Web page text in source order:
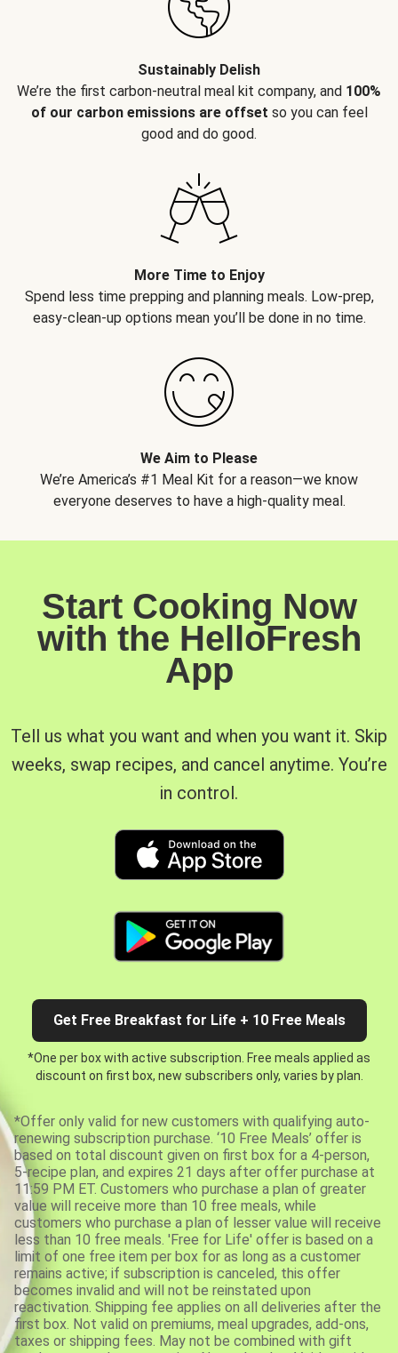
Sustainably Delish
We’re the first carbon-neutral meal kit company, and 100%
of our carbon emissions are offset so you can feel
good and do good.
More Time to Enjoy
Spend less time prepping and planning meals. Low-prep,
easy-clean-up options mean you’ll be done in no time.
We Aim to Please
We’re America’s #1 Meal Kit for a reason—we know
everyone deserves to have a high-quality meal.
Start Cooking Now
with the HelloFresh
App
Tell us what you want and when you want it. Skip
weeks, swap recipes, and cancel anytime. You’re
in control.
Get Free Breakfast for Life + 10 Free Meals
*One per box with active subscription. Free meals applied as
discount on first box, new subscribers only, varies by plan.
*Offer only valid for new customers with qualifying auto-
renewing subscription purchase. ‘10 Free Meals’ offer is
based on total discount given on first box for a 4-person,
5-recipe plan, and expires 21 days after offer purchase at
11:59 PM ET. Customers who purchase a plan of greater
value will receive more than 10 free meals, while
customers who purchase a plan of lesser value will receive
less than 10 free meals. 'Free for Life' offer is based on a
limit of one free item per box for as long as a customer
remains active; if subscription is canceled, this offer
becomes invalid and will not be reinstated upon
reactivation. Shipping fee applies on all deliveries after the
first box. Not valid on premiums, meal upgrades, add-ons,
taxes or shipping fees. May not be combined with gift